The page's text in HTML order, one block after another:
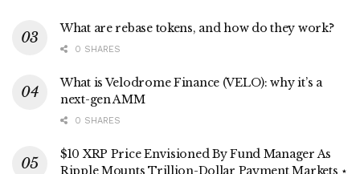
What are rebase tokens, and how do they work?
0 SHARES
What is Velodrome Finance (VELO): why it’s a
next-gen AMM
0 SHARES
$10 XRP Price Envisioned By Fund Manager As
Ripple Mounts Trillion-Dollar Payment Markets ⋆